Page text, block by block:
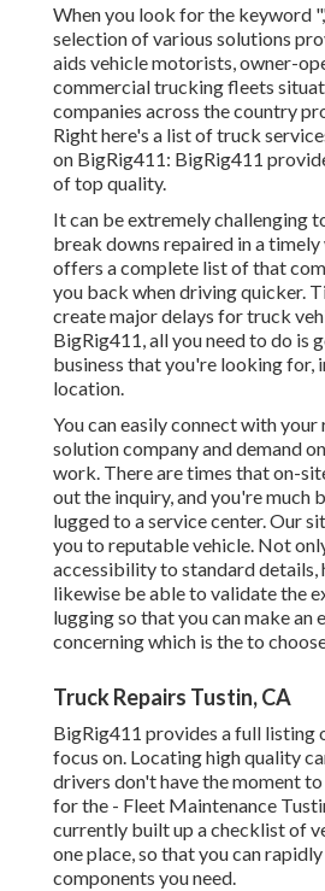
When you look for the keyword
selection of various solutions
aids vehicle motorists, owner-
commercial trucking fleets
companies across the country
Right here's a list of truck
on BigRig411: BigRig411
of top quality.
It can be extremely challenging
break downs repaired in a
offers a complete list of that
you back when driving quicker.
create major delays for truck
BigRig411, all you need to do is
business that you're looking for,
location.
You can easily connect with
solution company and demand
work. There are times that on-
out the inquiry, and you're much
lugged to a service center. Our
you to reputable vehicle. Not
accessibility to standard details,
likewise be able to validate the
lugging so that you can make an
concerning which is the to
Truck Repairs Tustin, CA
BigRig411 provides a full listing
focus on. Locating high quality
drivers don't have the moment
for the - Fleet Maintenance
currently built up a checklist of
one place, so that you can
components you need.